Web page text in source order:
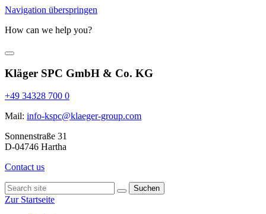
Navigation überspringen
How can we help you?
Kläger SPC GmbH & Co. KG
+49 34328 700 0
Mail: info-kspc@klaeger-group.com
Sonnenstraße 31
D-04746 Hartha
Contact us
Suchen
Zur Startseite